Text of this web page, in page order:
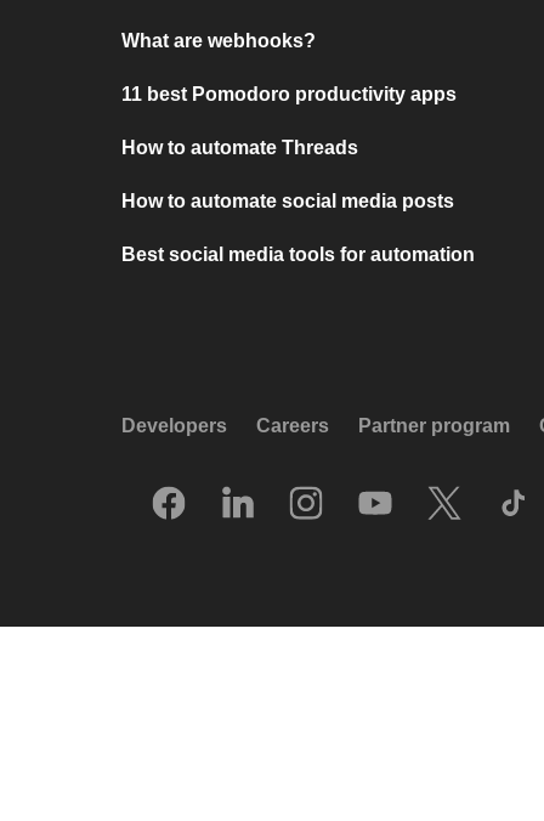
What are webhooks?
11 best Pomodoro productivity apps
How to automate Threads
How to automate social media posts
Best social media tools for automation
Developers Careers Partner program